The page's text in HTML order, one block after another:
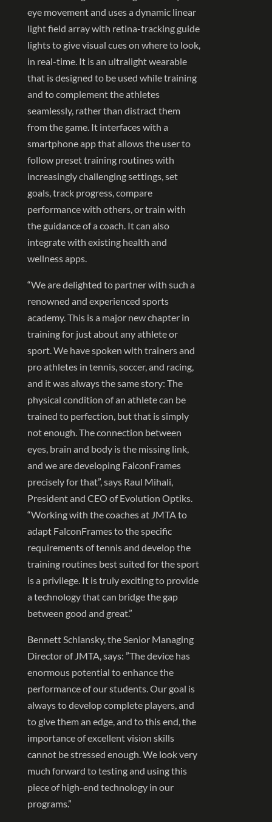
eye movement and uses a dynamic linear
light field array with retina-tracking guide
lights to give visual cues on where to look,
in real-time. It is an ultralight wearable
that is designed to be used while training
and to complement the athletes
seamlessly, rather than distract them
from the game. It interfaces with a
smartphone app that allows the user to
follow preset training routines with
increasingly challenging settings, set
goals, track progress, compare
performance with others, or train with
the guidance of a coach. It can also
integrate with existing health and
wellness apps.
“We are delighted to partner with such a
renowned and experienced sports
academy. This is a major new chapter in
training for just about any athlete or
sport. We have spoken with trainers and
pro athletes in tennis, soccer, and racing,
and it was always the same story: The
physical condition of an athlete can be
trained to perfection, but that is simply
not enough. The connection between
eyes, brain and body is the missing link,
and we are developing FalconFrames
precisely for that”, says Raul Mihali,
President and CEO of Evolution Optiks.
“Working with the coaches at JMTA to
adapt FalconFrames to the specific
requirements of tennis and develop the
training routines best suited for the sport
is a privilege. It is truly exciting to provide
a technology that can bridge the gap
between good and great.”
Bennett Schlansky, the Senior Managing
Director of JMTA, says: ”The device has
enormous potential to enhance the
performance of our students. Our goal is
always to develop complete players, and
to give them an edge, and to this end, the
importance of excellent vision skills
cannot be stressed enough. We look very
much forward to testing and using this
piece of high-end technology in our
programs.”